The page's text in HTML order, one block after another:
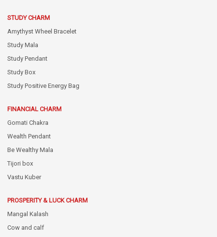
STUDY CHARM
Amythyst Wheel Bracelet
Study Mala
Study Pendant
Study Box
Study Positive Energy Bag
FINANCIAL CHARM
Gomati Chakra
Wealth Pendant
Be Wealthy Mala
Tijori box
Vastu Kuber
PROSPERITY & LUCK CHARM
Mangal Kalash
Cow and calf